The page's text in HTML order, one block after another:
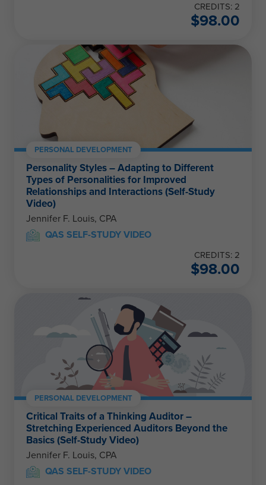
CREDITS: 2
$98.00
PERSONAL DEVELOPMENT
Personality Styles – Adapting to Different
Types of Personalities for Improved
Relationships and Interactions (Self-Study
Video)
Jennifer F. Louis, CPA
QAS SELF-STUDY VIDEO
CREDITS: 2
$98.00
PERSONAL DEVELOPMENT
Critical Traits of a Thinking Auditor –
Stretching Experienced Auditors Beyond the
Basics (Self-Study Video)
Jennifer F. Louis, CPA
QAS SELF-STUDY VIDEO